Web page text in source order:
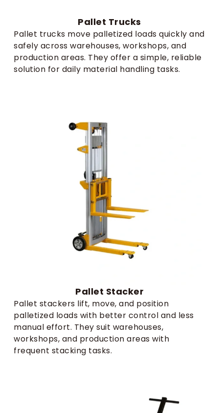
Pallet Trucks​
Pallet trucks move palletized loads quickly and
safely across warehouses, workshops, and
production areas. They offer a simple, reliable
solution for daily material handling tasks.
Pallet Stacker
Pallet stackers lift, move, and position
palletized loads with better control and less
manual effort. They suit warehouses,
workshops, and production areas with
frequent stacking tasks.